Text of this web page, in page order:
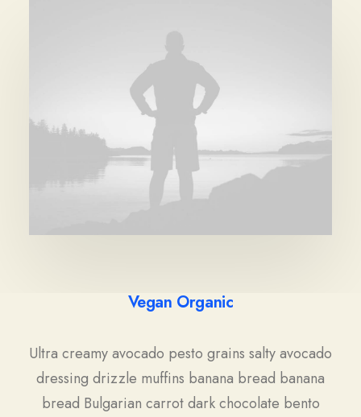
Vegan Organic
Ultra creamy avocado pesto grains salty avocado
dressing drizzle muffins banana bread banana
bread Bulgarian carrot dark chocolate bento